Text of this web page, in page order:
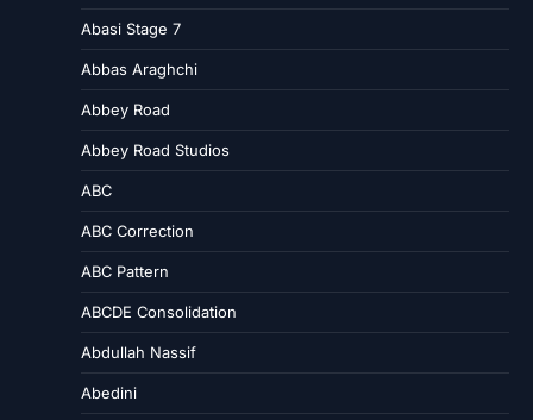
Abasi Stage 7
Abbas Araghchi
Abbey Road
Abbey Road Studios
ABC
ABC Correction
ABC Pattern
ABCDE Consolidation
Abdullah Nassif
Abedini